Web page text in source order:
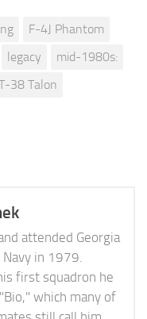
F-4J Phantom
legacy
mid-1980s:
38 Talon
attended Georgia
in 1979.
first squadron he
which many of